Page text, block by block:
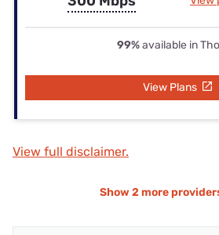
99%available in
View Plans
View full disclaimer.
Show 2 more